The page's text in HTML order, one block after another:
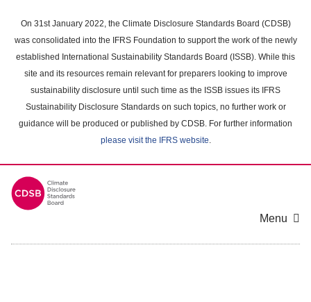
main
content
On 31st January 2022, the Climate Disclosure Standards Board (CDSB)
was consolidated into the IFRS Foundation to support the work of the newly
established International Sustainability Standards Board (ISSB). While this
site and its resources remain relevant for preparers looking to improve
sustainability disclosure until such time as the ISSB issues its IFRS
Sustainability Disclosure Standards on such topics, no further work or
guidance will be produced or published by CDSB. For further information
please visit the IFRS website.
Menu